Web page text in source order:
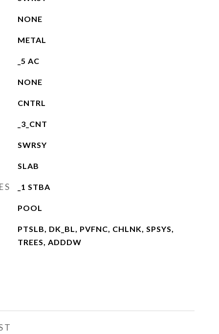
NONE
METAL
_5 AC
NONE
CNTRL
_3_CNT
SWRSY
SLAB
_1 STBA
POOL
PTSLB, DK_BL, PVFNC, CHLNK, SPSYS,
TREES, ADDDW